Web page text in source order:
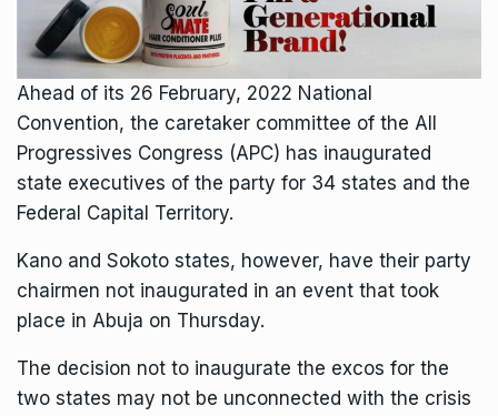
Ahead of its 26 February, 2022 National
Convention, the caretaker committee of the All
Progressives Congress (APC) has inaugurated
state executives of the party for 34 states and the
Federal Capital Territory.
Kano and Sokoto states, however, have their party
chairmen not inaugurated in an event that took
place in Abuja on Thursday.
The decision not to inaugurate the excos for the
two states may not be unconnected with the crisis